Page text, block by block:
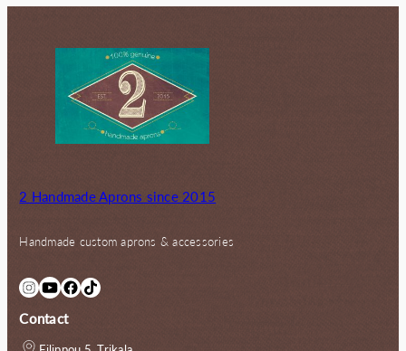
2 Handmade Aprons since 2015
Handmade custom aprons & accessories
InstagramYouTube Facebook TikTok
Contact